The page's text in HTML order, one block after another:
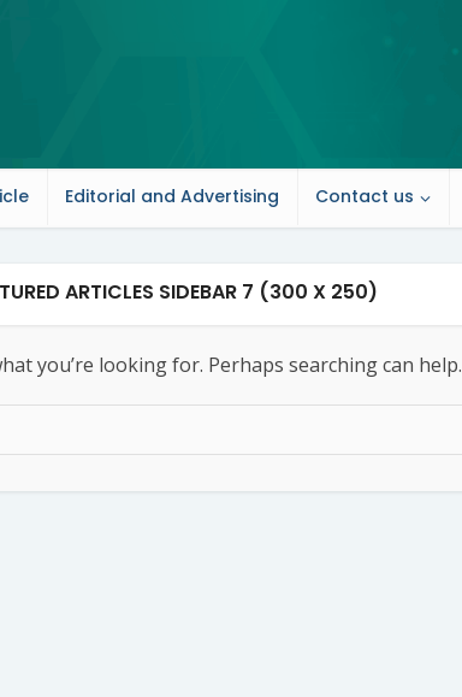
Editorial and Advertising Contact us
ARTICLES SIDEBAR 7 (300 X 250)
you’re looking for. Perhaps searching can help.